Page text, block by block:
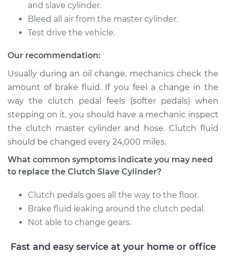
2017 Subaru WRX
STI
H4-2.5L Turbo
Service type
Cylinder
Replacement
Estimate $791.35
Shop/Dealer Price $940.69 -
2016 Subaru WRX
STI
H4-2.5L Turbo
Service type
Clutch Slave
Replacement
and slave cylinder.
Bleed all air from the master cylinder.
Test drive the vehicle.
Our recommendation:
Usually during an oil change, mechanics check the
amount of brake fluid. If you feel a change in the
way the clutch pedal feels (softer pedals) when
stepping on it, you should have a mechanic inspect
the clutch master cylinder and hose. Clutch fluid
should be changed every 24,000 miles.
What common symptoms indicate you may need
to replace the Clutch Slave Cylinder?
Clutch pedals goes all the way to the floor.
Brake fluid leaking around the clutch pedal.
Not able to change gears.
Fast and easy service at your home or office